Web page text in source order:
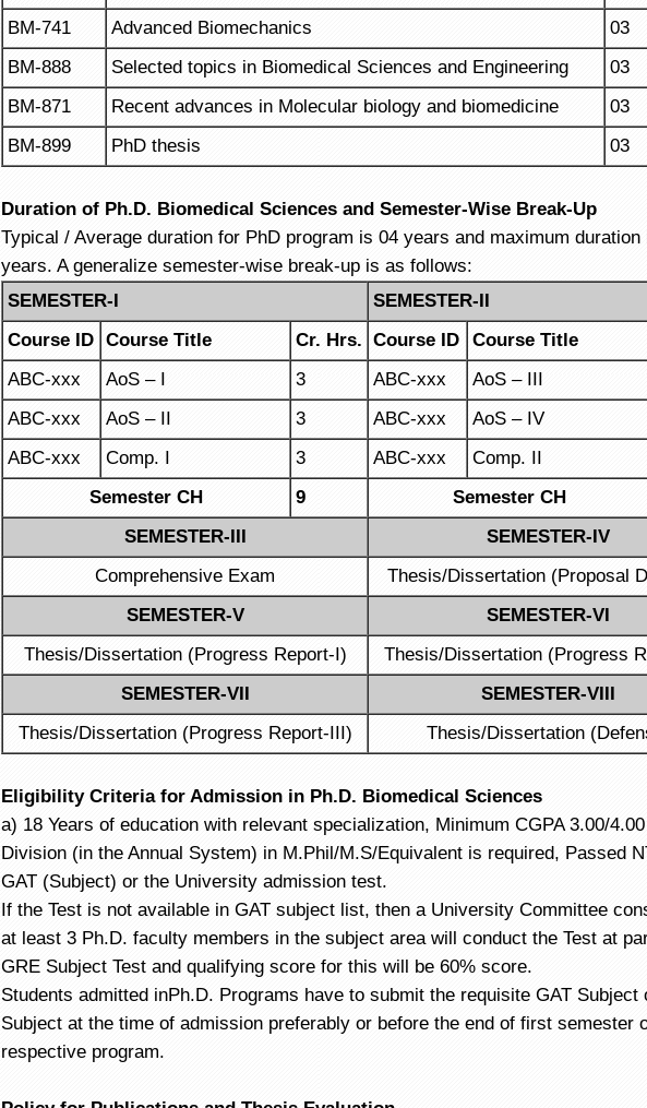
BM-741
Advanced Biomechanics
03
BM-888
Selected topics in Biomedical Sciences and Engineering
03
BM-871
Recent advances in Molecular biology and biomedicine
03
BM-899
PhD thesis 03
Duration of Ph.D. Biomedical Sciences and Semester-Wise Break-Up
Typical / Average duration for PhD program is 04 years and maximum duration
years. A generalize semester-wise break-up is as follows:
SEMESTER-I
SEMESTER-II
Course ID Course Title Cr. Hrs. Course ID Course Title
ABC-xxx
AoS – I 3 ABC-xxx AoS – III
ABC-xxx
AoS – II 3 ABC-xxx AoS – IV
ABC-xxx
Comp. I 3 ABC-xxx Comp. II
Semester CH
9 Semester CH
SEMESTER-III
SEMESTER-IV
Comprehensive Exam
Thesis/Dissertation (Proposal
SEMESTER-V
SEMESTER-VI
Thesis/Dissertation (Progress Report-I)
Thesis/Dissertation (Progress
SEMESTER-VII
SEMESTER-VIII
Thesis/Dissertation (Progress Report-III)
Thesis/Dissertation
Eligibility Criteria for Admission in Ph.D. Biomedical Sciences
a) 18 Years of education with relevant specialization, Minimum CGPA 3.00/
Division (in the Annual System) in M.Phil/M.S/Equivalent is required, Passed
GAT (Subject) or the University admission test.
If the Test is not available in GAT subject list, then a University Committee
at least 3 Ph.D. faculty members in the subject area will conduct the Test at
GRE Subject Test and qualifying score for this will be 60% score.
Students admitted inPh.D. Programs have to submit the requisite GAT Subject
Subject at the time of admission preferably or before the end of first semester
respective program.